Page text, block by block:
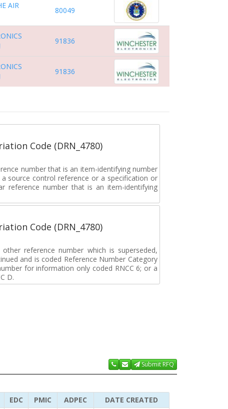
AIR
80049
91836
91836
Code (DRN_4780)
number that is an item-identifying number
source control reference or a specification or
reference number that is an item-identifying
Code (DRN_4780)
reference number which is superseded,
and is coded Reference Number Category
for information only coded RNCC 6; or a
D.
Submit RFQ
EDC PMIC ADPEC
DATE CREATED